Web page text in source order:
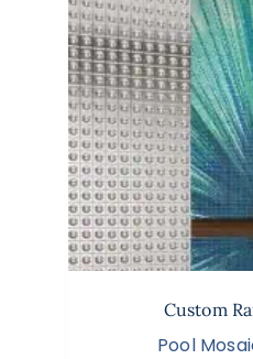
Custom
Pool